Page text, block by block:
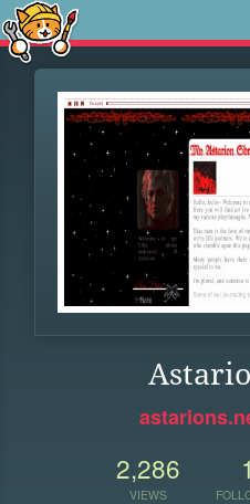
2,286
VIEWS
1